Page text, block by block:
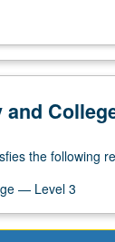
the following
— Level 3